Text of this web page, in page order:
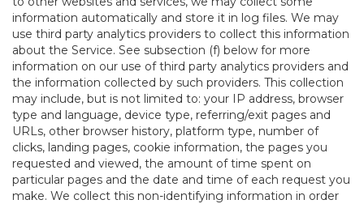
information automatically and store it in log files. We may
use third party analytics providers to collect this information
about the Service. See subsection (f) below for more
information on our use of third party analytics providers and
the information collected by such providers. This collection
may include, but is not limited to: your IP address, browser
type and language, device type, referring/exit pages and
URLs, other browser history, platform type, number of
clicks, landing pages, cookie information, the pages you
requested and viewed, the amount of time spent on
particular pages and the date and time of each request you
make. We collect this non-identifying information in order